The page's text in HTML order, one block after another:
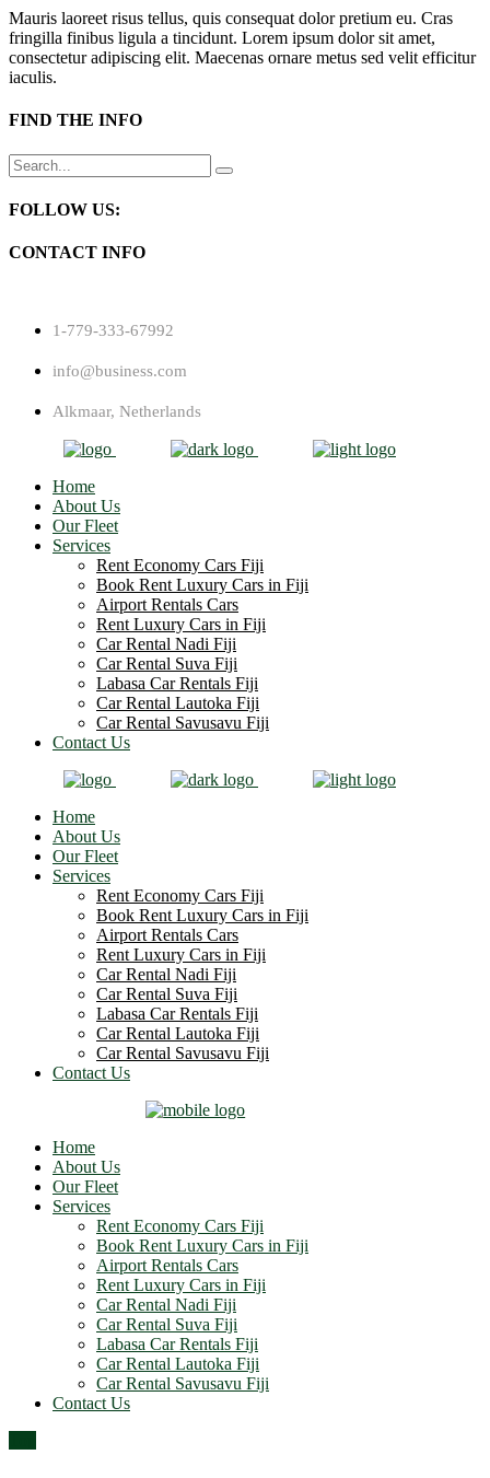
Mauris laoreet risus tellus, quis consequat dolor pretium eu. Cras
fringilla finibus ligula a tincidunt. Lorem ipsum dolor sit amet,
consectetur adipiscing elit. Maecenas ornare metus sed velit efficitur
iaculis.
FIND THE INFO
Search
for:
FOLLOW US:
CONTACT INFO
1-779-333-67992
info@business.com
Alkmaar, Netherlands
Home
About Us
Our Fleet
Services
Rent Economy Cars Fiji
Book Rent Luxury Cars in Fiji
Airport Rentals Cars
Rent Luxury Cars in Fiji
Car Rental Nadi Fiji
Car Rental Suva Fiji
Labasa Car Rentals Fiji
Car Rental Lautoka Fiji
Car Rental Savusavu Fiji
Contact Us
Home
About Us
Our Fleet
Services
Rent Economy Cars Fiji
Book Rent Luxury Cars in Fiji
Airport Rentals Cars
Rent Luxury Cars in Fiji
Car Rental Nadi Fiji
Car Rental Suva Fiji
Labasa Car Rentals Fiji
Car Rental Lautoka Fiji
Car Rental Savusavu Fiji
Contact Us
Home
About Us
Our Fleet
Services
Rent Economy Cars Fiji
Book Rent Luxury Cars in Fiji
Airport Rentals Cars
Rent Luxury Cars in Fiji
Car Rental Nadi Fiji
Car Rental Suva Fiji
Labasa Car Rentals Fiji
Car Rental Lautoka Fiji
Car Rental Savusavu Fiji
Contact Us